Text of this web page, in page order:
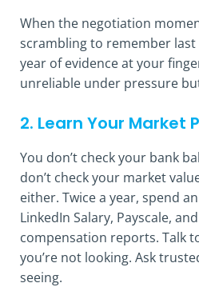
When the negotiation
scrambling to remember last
year of evidence at your
unreliable under pressure
2. Learn Your Market
You don’t check your bank
don’t check your market
either. Twice a year, spend
LinkedIn Salary, Payscale,
compensation reports. Talk
you’re not looking. Ask
seeing.